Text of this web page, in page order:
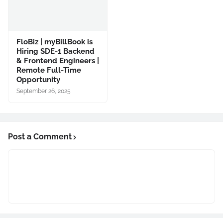
FloBiz | myBillBook is
Hiring SDE-1 Backend
& Frontend Engineers |
Remote Full-Time
Opportunity
September 26, 2025
Post a Comment